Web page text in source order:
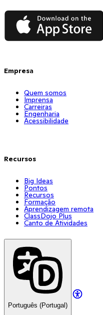
App Store
Empresa
Quem somos
Imprensa
Carreiras
Engenharia
Acessibilidade
Recursos
Big Ideas
Pontos
Recursos
Formação
Aprendizagem remota
ClassDojo Plus
Canto de Atividades
Português (Portugal)